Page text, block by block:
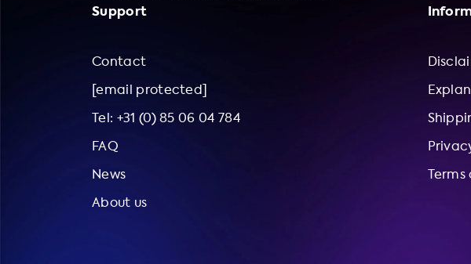
Support
Contact
[email protected]
Tel: +31 (0) 85 06 04 784
FAQ
News
About us